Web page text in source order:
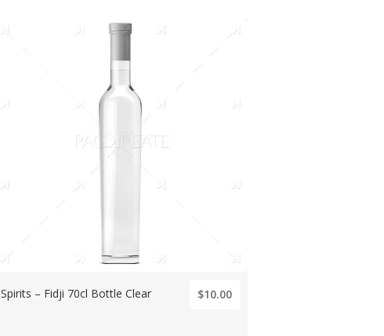
Spirits – Fidji 70cl Bottle Clear $10.00